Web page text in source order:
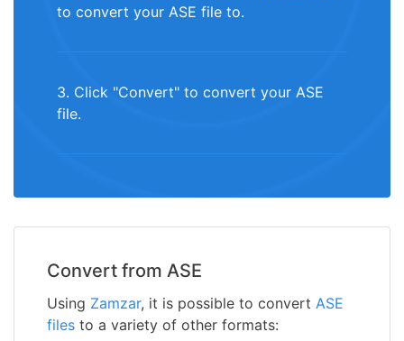
to convert your ASE file to.
3. Click "Convert" to convert your ASE
file.
Convert from ASE
Using Zamzar, it is possible to convert ASE
files to a variety of other formats: